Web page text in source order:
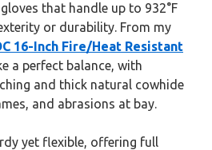
that handle up to 932°F
or durability. From my
16-Inch Fire/Heat Resistant
a perfect balance, with
and thick natural cowhide
and abrasions at bay.
yet flexible, offering full